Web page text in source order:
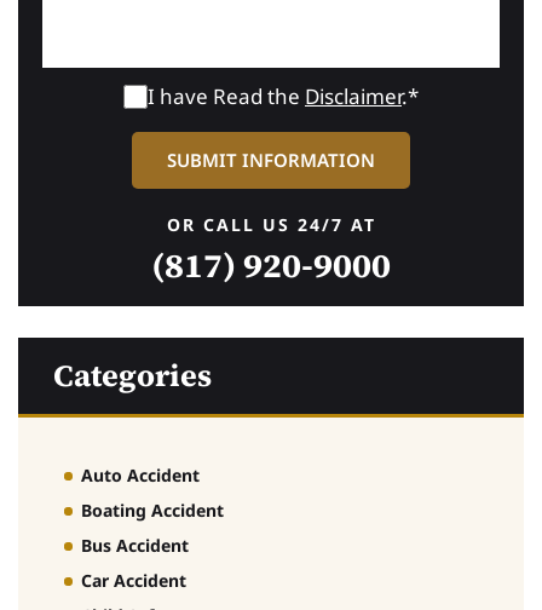
I have Read the Disclaimer.*
OR CALL US 24/7 AT
(817) 920-9000
Categories
Auto Accident
Boating Accident
Bus Accident
Car Accident